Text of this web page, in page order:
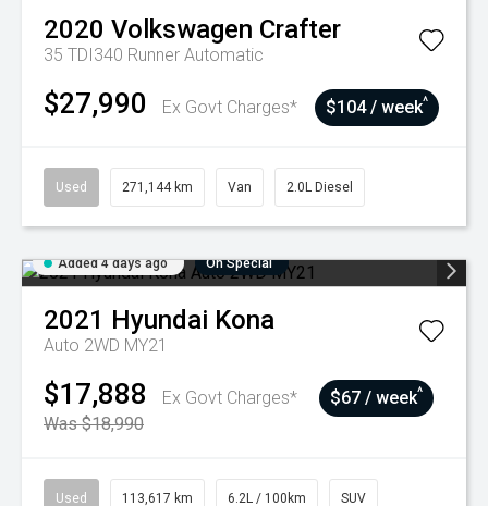
2020 Volkswagen Crafter
35 TDI340 Runner Automatic
$27,990 Ex Govt Charges* $104 / week^
Used 271,144 km Van 2.0L Diesel
Added 4 days ago On Special
2021 Hyundai Kona
Auto 2WD MY21
$17,888
Ex Govt Charges*
Was $18,990
$67 / week^
Used 113,617 km 6.2L / 100km SUV